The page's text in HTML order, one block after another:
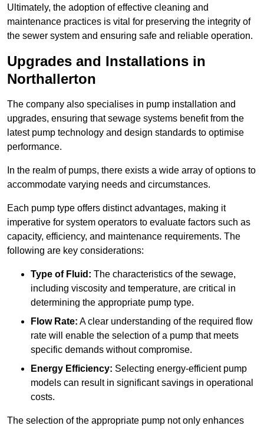
Ultimately, the adoption of effective cleaning and
maintenance practices is vital for preserving the integrity of
the sewer system and ensuring safe and reliable operation.
Upgrades and Installations in
Northallerton
The company also specialises in pump installation and
upgrades, ensuring that sewage systems benefit from the
latest pump technology and design standards to optimise
performance.
In the realm of pumps, there exists a wide array of options to
accommodate varying needs and circumstances.
Each pump type offers distinct advantages, making it
imperative for system operators to evaluate factors such as
capacity, efficiency, and maintenance requirements. The
following are key considerations:
Type of Fluid: The characteristics of the sewage,
including viscosity and temperature, are critical in
determining the appropriate pump type.
Flow Rate: A clear understanding of the required flow
rate will enable the selection of a pump that meets
specific demands without compromise.
Energy Efficiency: Selecting energy-efficient pump
models can result in significant savings in operational
costs.
The selection of the appropriate pump not only enhances